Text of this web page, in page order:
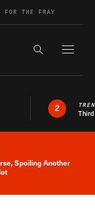
FOR THE FRAY
Search the
2
News Alert
Spoiling Another